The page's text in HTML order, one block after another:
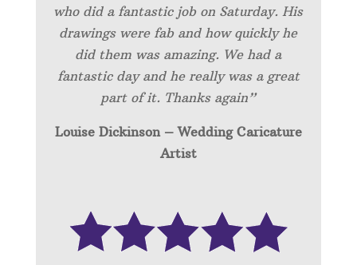
who did a fantastic job on Saturday. His
drawings were fab and how quickly he
did them was amazing. We had a
fantastic day and he really was a great
part of it. Thanks again”
Louise Dickinson – Wedding Caricature
Artist